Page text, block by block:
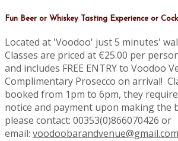
Fun Beer or Whiskey Tasting Experience or
Located at 'Voodoo' just 5 minutes'
Classes are priced at €25.00 per
and includes FREE ENTRY to Voodoo
Complimentary Prosecco on arrival!
booked from 1pm to 6pm, they
notice and payment upon making the
please contact: 00353(0)866070426 or
email: voodoobarandvenue@gmail.com